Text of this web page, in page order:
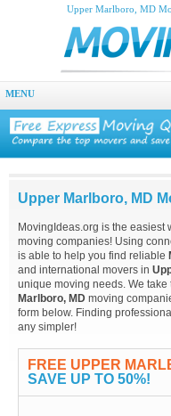
Upper Marlboro, MD
MENU
Upper Marlboro, MD
MovingIdeas.org is the easiest
moving companies! Using
is able to help you find reliable
and international movers in
unique moving needs. We
Marlboro, MD moving
form below. Finding
any simpler!
FREE UPPER
SAVE UP TO 50%!